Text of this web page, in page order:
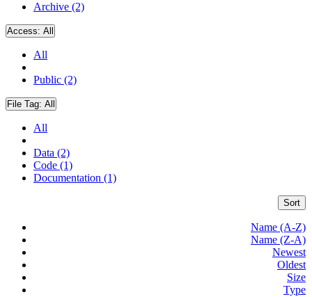
Archive (2)
Access: All
All
Public (2)
File Tag: All
All
Data (2)
Code (1)
Documentation (1)
Sort
Name (A-Z)
Name (Z-A)
Newest
Oldest
Size
Type